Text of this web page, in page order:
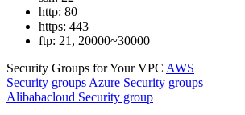
http: 80
https: 443
ftp: 21, 20000~30000
Security Groups for Your VPC AWS
Security groups Azure Security groups
Alibabacloud Security group